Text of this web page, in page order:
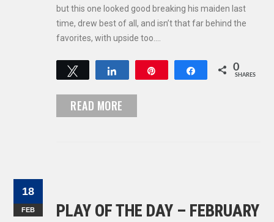
but this one looked good breaking his maiden last
time, drew best of all, and isn’t that far behind the
favorites, with upside too.…
Tweet Share 0
SHARES
READ MORE
18
FEB
PLAY OF THE DAY – FEBRUARY